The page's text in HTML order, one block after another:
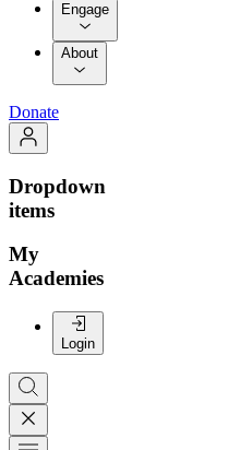
Engage
About
Donate
Dropdown
items
My
Academies
Login